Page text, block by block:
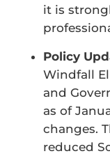
it is
Policy
Windfall
and
as of
changes.
reduced